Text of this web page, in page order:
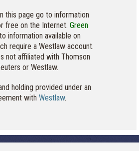
this page go to information
free on the Internet.Green
information available on
require a Westlaw account.
not affiliated with Thomson
or Westlaw.
holding provided under an
withWestlaw.